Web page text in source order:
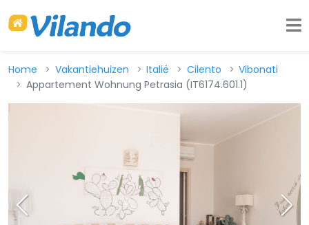
Home Vakantiehuizen Italië Cilento
Vibonati
Appartement Wohnung Petrasia (IT6174.601.1)